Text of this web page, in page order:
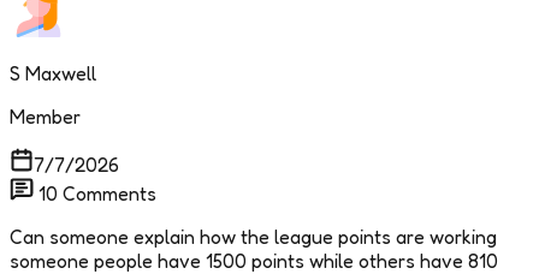
S Maxwell
Member
7/7/2026
10 Comments
Can someone explain how the league points are working
someone people have 1500 points while others have 810